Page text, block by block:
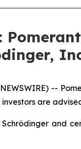
NEWSWIRE) --
investors are
Schrödinger and